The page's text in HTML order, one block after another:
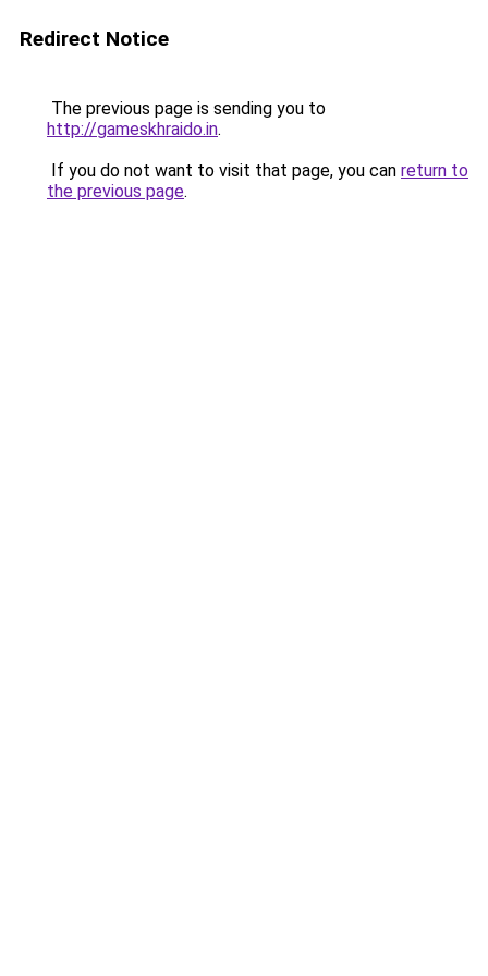
Redirect Notice
The previous page is sending you to
http://gameskhraido.in.
If you do not want to visit that page, you can return to
the previous page.